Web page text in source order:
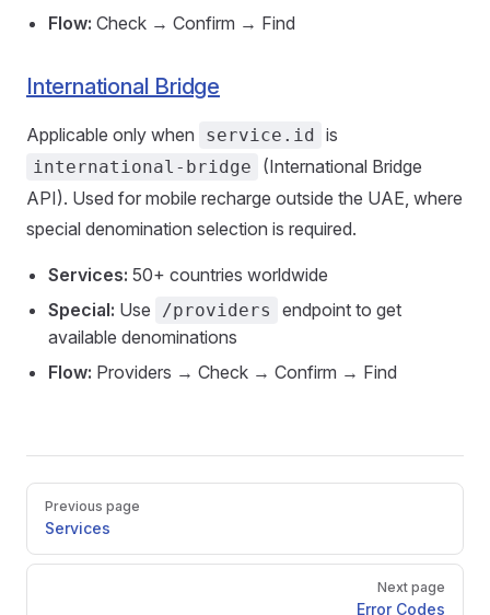
Flow: Check → Confirm → Find
International Bridge
Applicable only when service.id is
international-bridge
(International Bridge
API). Used for mobile recharge outside the UAE, where
special denomination selection is required.
Services: 50+ countries worldwide
Special: Use /providers
endpoint to get
available denominations
Flow: Providers → Check → Confirm → Find
Pager
Previous page
Services
Next page
Error Codes